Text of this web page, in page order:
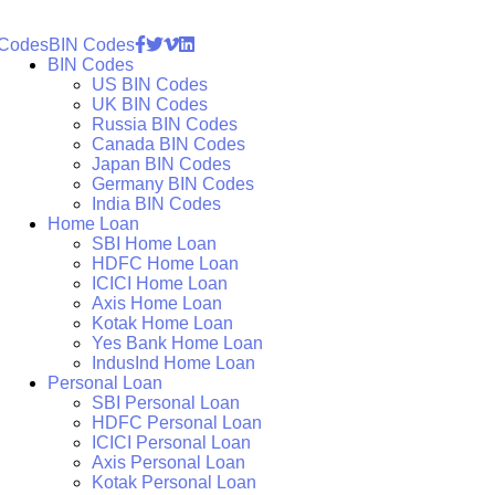
BIN Codes
BIN Codes
US BIN Codes
UK BIN Codes
Russia BIN Codes
Canada BIN Codes
Japan BIN Codes
Germany BIN Codes
India BIN Codes
Home Loan
SBI Home Loan
HDFC Home Loan
ICICI Home Loan
Axis Home Loan
Kotak Home Loan
Yes Bank Home Loan
IndusInd Home Loan
Personal Loan
SBI Personal Loan
HDFC Personal Loan
ICICI Personal Loan
Axis Personal Loan
Kotak Personal Loan